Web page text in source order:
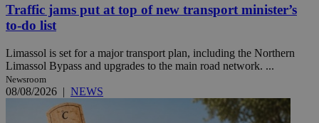
Traffic jams put at top of new transport minister’s
to-do list
Limassol is set for a major transport plan, including the Northern
Limassol Bypass and upgrades to the main road network. ...
Newsroom
08/08/2026 | NEWS